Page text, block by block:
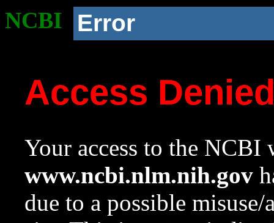
NCBI Error
Access
Your access to the NCBI
www.ncbi.nlm.nih.gov
due to a possible